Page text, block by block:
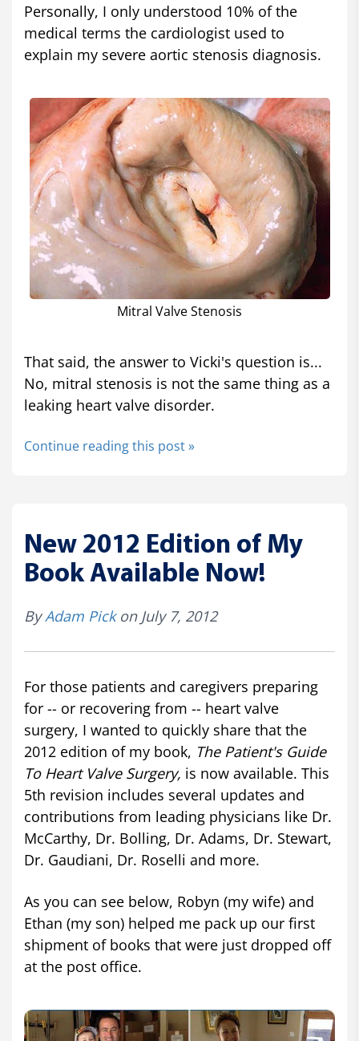
Personally, I only understood 10% of the
medical terms the cardiologist used to
explain my severe aortic stenosis diagnosis.
Mitral Valve Stenosis
That said, the answer to Vicki's question is...
No, mitral stenosis is not the same thing as a
leaking heart valve disorder.
Continue reading this post »
New 2012 Edition of My
Book Available Now!
ByAdam Pickon July 7, 2012
For those patients and caregivers preparing
for -- or recovering from -- heart valve
surgery, I wanted to quickly share that the
2012 edition of my book, The Patient's Guide
To Heart Valve Surgery, is now available. This
5th revision includes several updates and
contributions from leading physicians like Dr.
McCarthy, Dr. Bolling, Dr. Adams, Dr. Stewart,
Dr. Gaudiani, Dr. Roselli and more.
As you can see below, Robyn (my wife) and
Ethan (my son) helped me pack up our first
shipment of books that were just dropped off
at the post office.